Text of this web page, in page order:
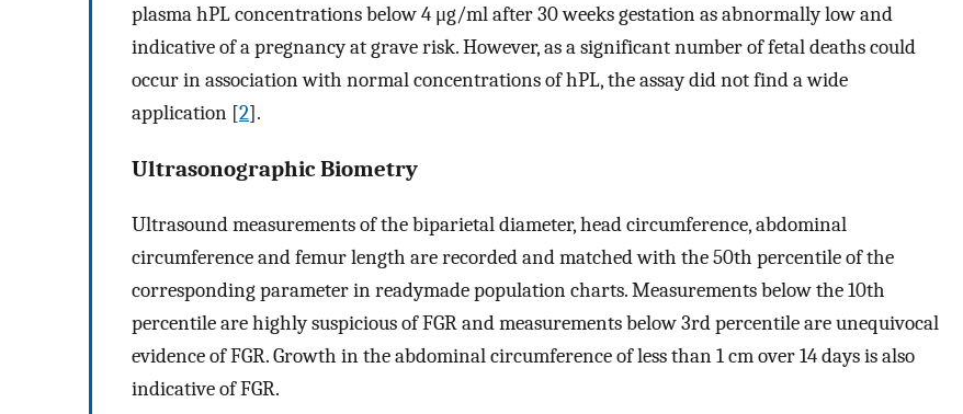
plasma hPL concentrations below 4 μg/ml after 30 weeks gestation as abnormally low and
indicative of a pregnancy at grave risk. However, as a significant number of fetal deaths could
occur in association with normal concentrations of hPL, the assay did not find a wide
application [2].
Ultrasonographic Biometry
Ultrasound measurements of the biparietal diameter, head circumference, abdominal
circumference and femur length are recorded and matched with the 50th percentile of the
corresponding parameter in readymade population charts. Measurements below the 10th
percentile are highly suspicious of FGR and measurements below 3rd percentile are unequivocal
evidence of FGR. Growth in the abdominal circumference of less than 1 cm over 14 days is also
indicative of FGR.